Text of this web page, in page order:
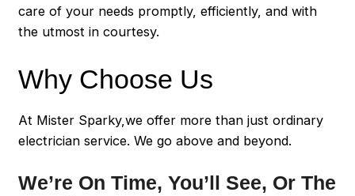
care of your needs promptly, efficiently, and with
the utmost in courtesy.
Why Choose Us
At Mister Sparky,we offer more than just ordinary
electrician service. We go above and beyond.
We’re On Time, You’ll See, Or The